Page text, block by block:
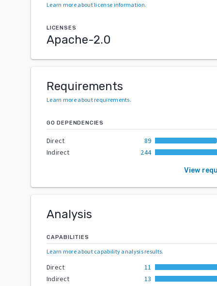
Learn more about license information.
LICENSES
Apache-2.0
Requirements
Learn more about requirements.
GO DEPENDENCIES
Direct
89
Indirect
244
View
Analysis
CAPABILITIES
Learn more about capability analysis results.
Direct
11
Indirect
13